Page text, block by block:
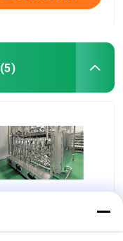
(5)